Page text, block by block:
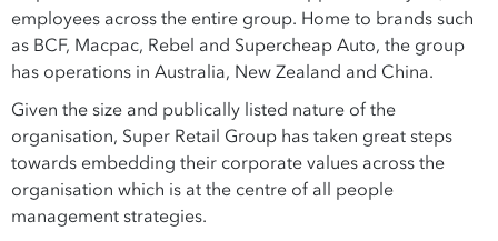
employees across the entire group. Home to brands such
as BCF, Macpac, Rebel and Supercheap Auto, the group
has operations in Australia, New Zealand and China.
Given the size and publically listed nature of the
organisation, Super Retail Group has taken great steps
towards embedding their corporate values across the
organisation which is at the centre of all people
management strategies.